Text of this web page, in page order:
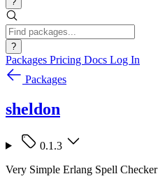
?
Packages Pricing Docs Log In
Packages
sheldon
0.1.3
Very Simple Erlang Spell Checker